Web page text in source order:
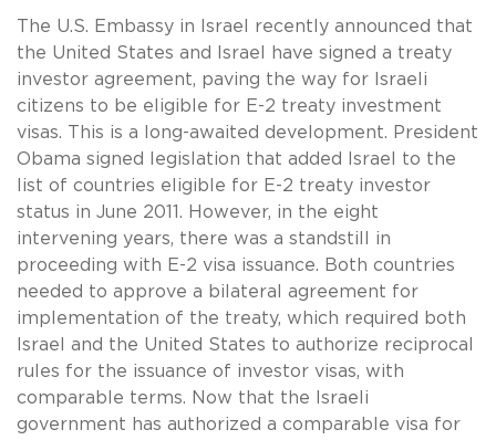
The U.S. Embassy in Israel recently announced that
the United States and Israel have signed a treaty
investor agreement, paving the way for Israeli
citizens to be eligible for E-2 treaty investment
visas. This is a long-awaited development. President
Obama signed legislation that added Israel to the
list of countries eligible for E-2 treaty investor
status in June 2011. However, in the eight
intervening years, there was a standstill in
proceeding with E-2 visa issuance. Both countries
needed to approve a bilateral agreement for
implementation of the treaty, which required both
Israel and the United States to authorize reciprocal
rules for the issuance of investor visas, with
comparable terms. Now that the Israeli
government has authorized a comparable visa for